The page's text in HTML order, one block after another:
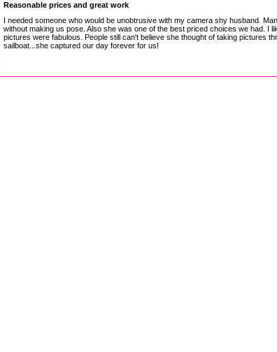
Reasonable prices and great work
I needed someone who would be unobtrusive with my camera shy husband.
without making us pose. Also she was one of the best priced choices we had. I
pictures were fabulous. People still can't believe she thought of taking pictures
sailboat...she captured our day forever for us!